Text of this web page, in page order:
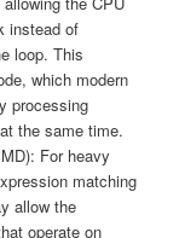
instead of
loop. This
which modern
processing
the same time.
For heavy
matching
allow the
operate on